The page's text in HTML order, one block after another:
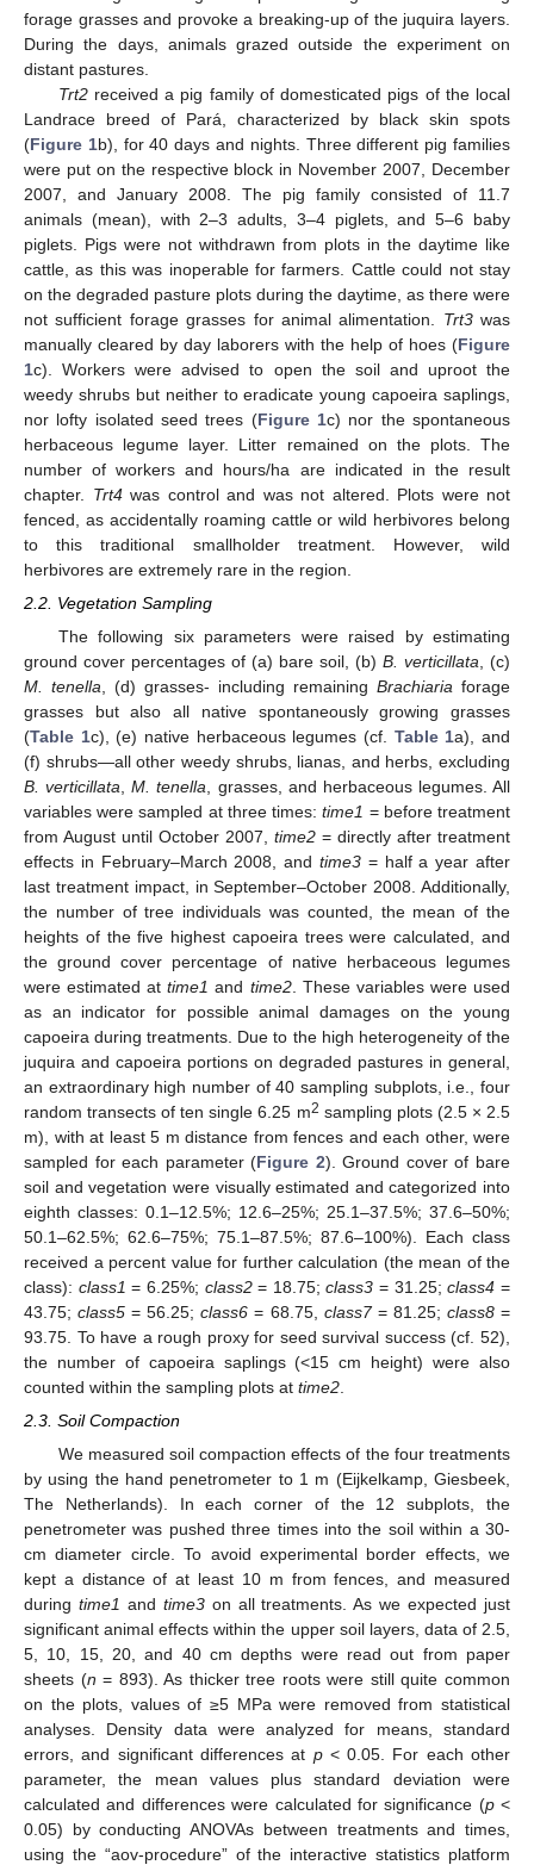
forage grasses and provoke a breaking-up of the juquira layers.
During the days, animals grazed outside the experiment on
distant pastures.
Trt2received a pig family of domesticated pigs of the local
Landrace breed of Pará, characterized by black skin spots
(Figure 1b), for 40 days and nights. Three different pig families
were put on the respective block in November 2007, December
2007, and January 2008. The pig family consisted of 11.7
animals (mean), with 2–3 adults, 3–4 piglets, and 5–6 baby
piglets. Pigs were not withdrawn from plots in the daytime like
cattle, as this was inoperable for farmers. Cattle could not stay
on the degraded pasture plots during the daytime, as there were
not sufficient forage grasses for animal alimentation. Trt3was
manually cleared by day laborers with the help of hoes (Figure
1c). Workers were advised to open the soil and uproot the
weedy shrubs but neither to eradicate young capoeira saplings,
nor lofty isolated seed trees (Figure 1c) nor the spontaneous
herbaceous legume layer. Litter remained on the plots. The
number of workers and hours/ha are indicated in the result
chapter. Trt4was control and was not altered. Plots were not
fenced, as accidentally roaming cattle or wild herbivores belong
to this traditional smallholder treatment. However, wild
herbivores are extremely rare in the region.
2.2. Vegetation Sampling
The following six parameters were raised by estimating
ground cover percentages of (a) bare soil, (b) B. verticillata , (c)
M. tenella , (d) grasses- including remaining Brachiaria forage
grasses but also all native spontaneously growing grasses
(Table 1c), (e) native herbaceous legumes (cf. Table 1a), and
(f) shrubs—all other weedy shrubs, lianas, and herbs, excluding
B. verticillata ,M. tenella , grasses, and herbaceous legumes. All
variables were sampled at three times:time1 = before treatment
from August until October 2007, time2 = directly after treatment
effects in February–March 2008, and time3 = half a year after
last treatment impact, in September–October 2008. Additionally,
the number of tree individuals was counted, the mean of the
heights of the five highest capoeira trees were calculated, and
the ground cover percentage of native herbaceous legumes
were estimated attime1 and time2. These variables were used
as an indicator for possible animal damages on the young
capoeira during treatments. Due to the high heterogeneity of the
juquira and capoeira portions on degraded pastures in general,
an extraordinary high number of 40 sampling subplots, i.e., four
random transects of ten single 6.25 m2 sampling plots (2.5 × 2.5
m), with at least 5 m distance from fences and each other, were
sampled for each parameter (Figure 2). Ground cover of bare
soil and vegetation were visually estimated and categorized into
eighth classes: 0.1–12.5%; 12.6–25%; 25.1–37.5%; 37.6–50%;
50.1–62.5%; 62.6–75%; 75.1–87.5%; 87.6–100%). Each class
received a percent value for further calculation (the mean of the
class): class1 = 6.25%; class2= 18.75;class3 = 31.25;class4 =
43.75;class5 = 56.25;class6 = 68.75, class7= 81.25; class8=
93.75. To have a rough proxy for seed survival success (cf. 52),
the number of capoeira saplings (<15 cm height) were also
counted within the sampling plots at time2
2.3. Soil Compaction
We measured soil compaction effects of the four treatments
by using the hand penetrometer to 1 m (Eijkelkamp, Giesbeek,
The Netherlands). In each corner of the 12 subplots, the
penetrometer was pushed three times into the soil within a 30-
cm diameter circle. To avoid experimental border effects, we
kept a distance of at least 10 m from fences, and measured
during time1 and time3on all treatments. As we expected just
significant animal effects within the upper soil layers, data of 2.5,
5, 10, 15, 20, and 40 cm depths were read out from paper
sheets (n = 893). As thicker tree roots were still quite common
on the plots, values of ≥5 MPa were removed from statistical
analyses. Density data were analyzed for means, standard
errors, and significant differences at p< 0.05. For each other
parameter, the mean values plus standard deviation were
calculated and differences were calculated for significance (p<
0.05) by conducting ANOVAs between treatments and times,
using the “aov-procedure” of the interactive statistics platform